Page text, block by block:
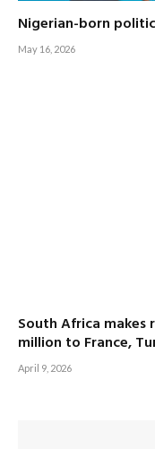
Nigerian-born
May 16, 2026
South Africa makes
million to France,
April 9, 2026